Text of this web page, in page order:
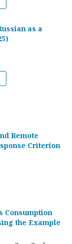
as a
Remote
Criterion
Consumption
the Example